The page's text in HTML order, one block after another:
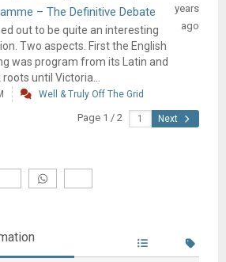
– The Definitive Debate
out to be quite an interesting
Two aspects. First the English
was program from its Latin and
roots until Victoria...
years
ago
Well & Truly Off The Grid
Page 1 / 2 Next